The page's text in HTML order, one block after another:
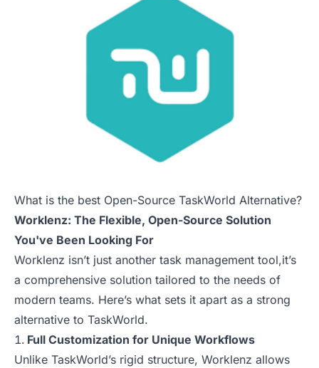
What is the best Open-Source TaskWorld Alternative?
Worklenz: The Flexible, Open-Source Solution
You've Been Looking For
Worklenz isn’t just another task management tool,it’s
a comprehensive solution tailored to the needs of
modern teams. Here’s what sets it apart as a strong
alternative to TaskWorld.
Full Customization for Unique Workflows
Unlike TaskWorld’s rigid structure, Worklenz allows